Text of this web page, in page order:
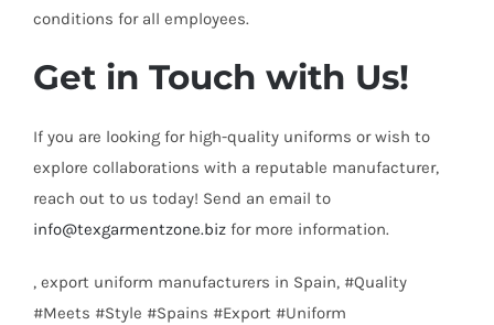
conditions for all employees.
Get in Touch with Us!
If you are looking for high-quality uniforms or wish to
explore collaborations with a reputable manufacturer,
reach out to us today! Send an email to
info@texgarmentzone.biz for more information.
, export uniform manufacturers in Spain, #Quality
#Meets #Style #Spains #Export #Uniform